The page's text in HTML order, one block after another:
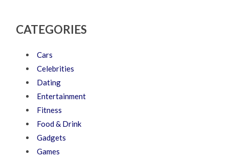
CATEGORIES
Cars
Celebrities
Dating
Entertainment
Fitness
Food & Drink
Gadgets
Games